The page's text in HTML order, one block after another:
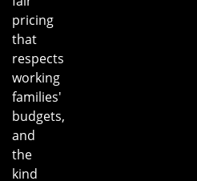
pricing
that
respects
working
families'
budgets,
and
the
kind